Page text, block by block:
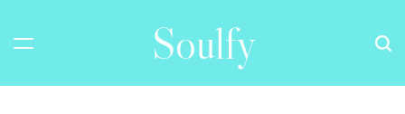
content
Soulfy